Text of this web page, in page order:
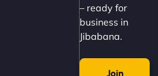
– ready for
business in
Jibabana.
Join